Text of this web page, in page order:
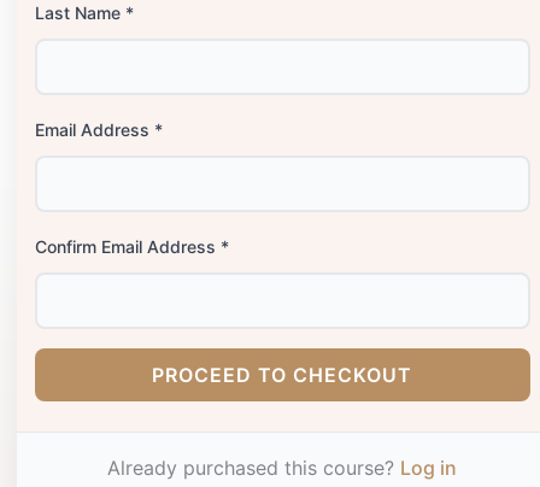
Last Name *
Email Address *
Confirm Email Address *
PROCEED TO CHECKOUT
Already purchased this course? Log in